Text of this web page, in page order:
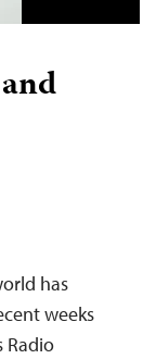
has
weeks
Radio